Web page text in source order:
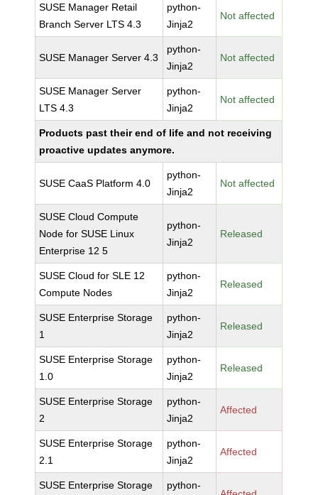
SUSE Manager Retail
Branch Server LTS 4.3
python-
Jinja2
Not affected
SUSE Manager Server 4.3
python-
Jinja2
Not affected
SUSE Manager Server
LTS 4.3
python-
Jinja2
Not affected
Products past their end of life and not receiving
proactive updates anymore.
SUSE CaaS Platform 4.0
python-
Jinja2
Not affected
SUSE Cloud Compute
Node for SUSE Linux
Enterprise 12 5
python-
Jinja2
Released
SUSE Cloud for SLE 12
Compute Nodes
python-
Jinja2
Released
SUSE Enterprise Storage
1
python-
Jinja2
Released
SUSE Enterprise Storage
1.0
python-
Jinja2
Released
SUSE Enterprise Storage
2
python-
Jinja2
Affected
SUSE Enterprise Storage
2.1
python-
Jinja2
Affected
SUSE Enterprise Storage
python-